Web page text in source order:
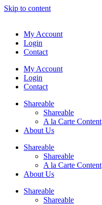
Skip to content
My Account
Login
Contact
My Account
Login
Contact
Shareable
Shareable
A la Carte Content
About Us
Shareable
Shareable
A la Carte Content
About Us
Shareable
Shareable